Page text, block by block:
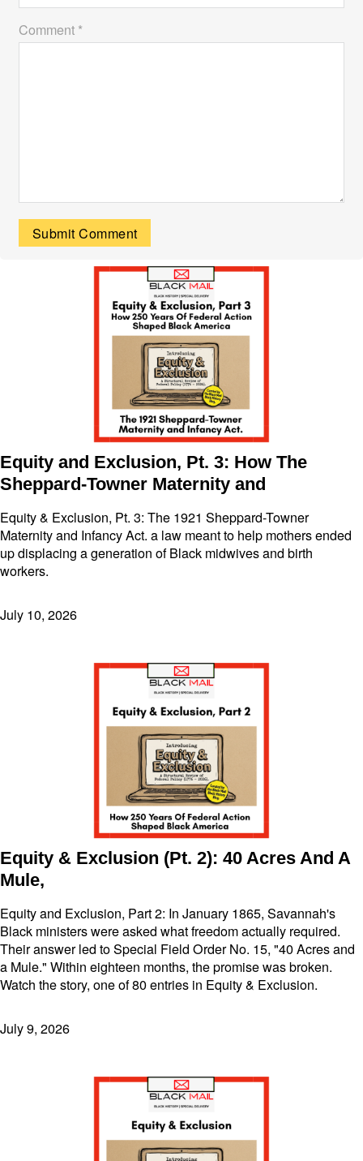
Comment *
Equity and Exclusion, Pt. 3: How The
Sheppard-Towner Maternity and
Equity & Exclusion, Pt. 3: The 1921 Sheppard-Towner
Maternity and Infancy Act. a law meant to help mothers ended
up displacing a generation of Black midwives and birth
workers.
July 10, 2026
Equity & Exclusion (Pt. 2): 40 Acres And A
Mule,
Equity and Exclusion, Part 2: In January 1865, Savannah's
Black ministers were asked what freedom actually required.
Their answer led to Special Field Order No. 15, "40 Acres and
a Mule." Within eighteen months, the promise was broken.
Watch the story, one of 80 entries in Equity & Exclusion.
July 9, 2026